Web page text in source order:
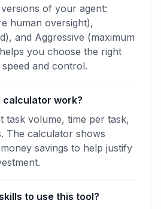
of your agent:
human oversight),
and Aggressive (maximum
you choose the right
and control.
calculator work?
task volume, time per task,
The calculator shows
savings to help justify
to use this tool?